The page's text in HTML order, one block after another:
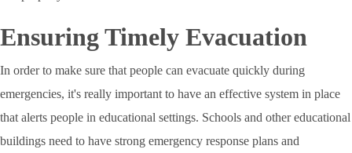
Ensuring Timely Evacuation
In order to make sure that people can evacuate quickly during
emergencies, it's really important to have an effective system in place
that alerts people in educational settings. Schools and other educational
buildings need to have strong emergency response plans and